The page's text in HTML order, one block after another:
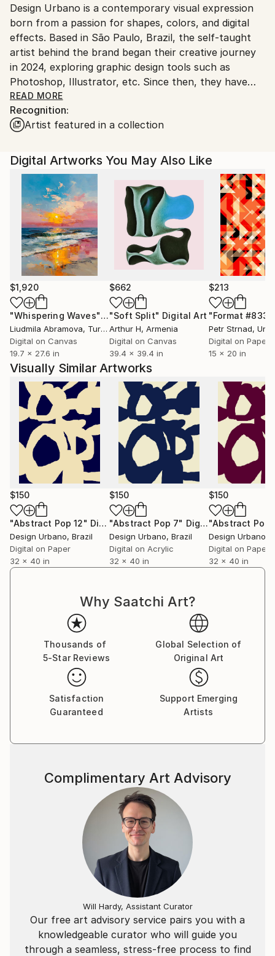
Ships From:
United States.
Design Urbano is a contemporary visual expression
born from a passion for shapes, colors, and digital
effects. Based in São Paulo, Brazil, the self-taught
artist behind the brand began their creative journey
in 2024, exploring graphic design tools such as
Photoshop, Illustrator, etc. Since then, they have
developed a distinctive style that blends abstraction,
pop, figurative elements, and other influences with
bold digital textures and captivating compositions.
Gallery Color Studio is more than just a name — it’s a
chromatic universe that invites viewers to dive into
vibrant atmospheres and unique visual sensations.
READ MORE
Recognition:
Artist featured in a collection
Digital Artworks You May Also Like
$1,920
"Whispering Waves"Digital Art
Liudmila Abramova, Turkey
Digital on Canvas
19.7 x 27.6 in
$662
"Soft Split" Digital Art
Arthur H, Armenia
Digital on Canvas
39.4 x 39.4 in
$213
"Format #833"
Petr Strnad,
Digital on Paper
15 x 20 in
Visually Similar Artworks
$150
"Abstract Pop 12" Digital Art
Design Urbano, Brazil
Digital on Paper
32 x 40 in
$150
"Abstract Pop 7" Digital Art
Design Urbano, Brazil
Digital on Acrylic
32 x 40 in
$150
"Abstract Pop
Design Urbano
Digital on Paper
32 x 40 in
Why Saatchi Art?
Thousands of
5-Star Reviews
Global Selection of
Original Art
Satisfaction
Guaranteed
Support Emerging
Artists
Our free art advisory service pairs you with a
knowledgeable curator who will guide you
through a seamless, stress-free process to find
Complimentary Art Advisory
Will Hardy, Assistant Curator